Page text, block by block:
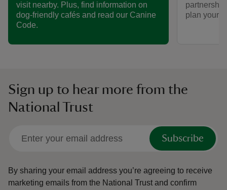
visit nearby. Plus, find information on
dog-friendly cafés and read our Canine
Code.
plan your
Sign up to hear more from the
National Trust
Subscribe
By sharing your email address you’re agreeing to receive
marketing emails from the National Trust and confirm